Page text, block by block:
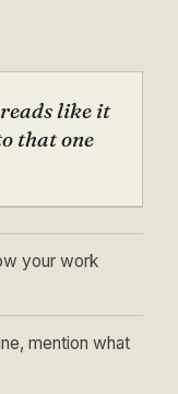
reads like it
that one
your work
mention what